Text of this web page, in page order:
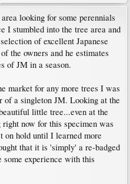
looking for some perennials
I stumbled into the tree area and
of excellent Japanese
the owners and he estimates
of JM in a season.
market for any more trees I was
of a singleton JM. Looking at the
little tree...even at the
now for this specimen was
hold until I learned more
that it is 'simply' a re-badged
experience with this